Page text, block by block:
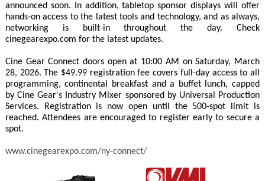
announced soon. In addition, tabletop sponsor displays will offer
hands-on access to the latest tools and technology, and as always,
networking is built-in throughout the day. Check
cinegearexpo.com for the latest updates.
Cine Gear Connect doors open at 10:00 AM on Saturday, March
28, 2026. The $49.99 registration fee covers full-day access to all
programming, continental breakfast and a buffet lunch, capped
by Cine Gear's Industry Mixer sponsored by Universal Production
Services. Registration is now open until the 500-spot limit is
reached. Attendees are encouraged to register early to secure a
spot.
www.cinegearexpo.com/ny-connect/